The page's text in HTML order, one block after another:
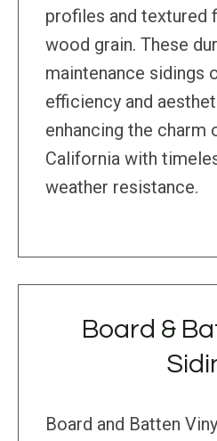
profiles and textured
wood grain. These
maintenance sidings
efficiency and
enhancing the charm
California with
weather resistance.
Board &
Board and Batten